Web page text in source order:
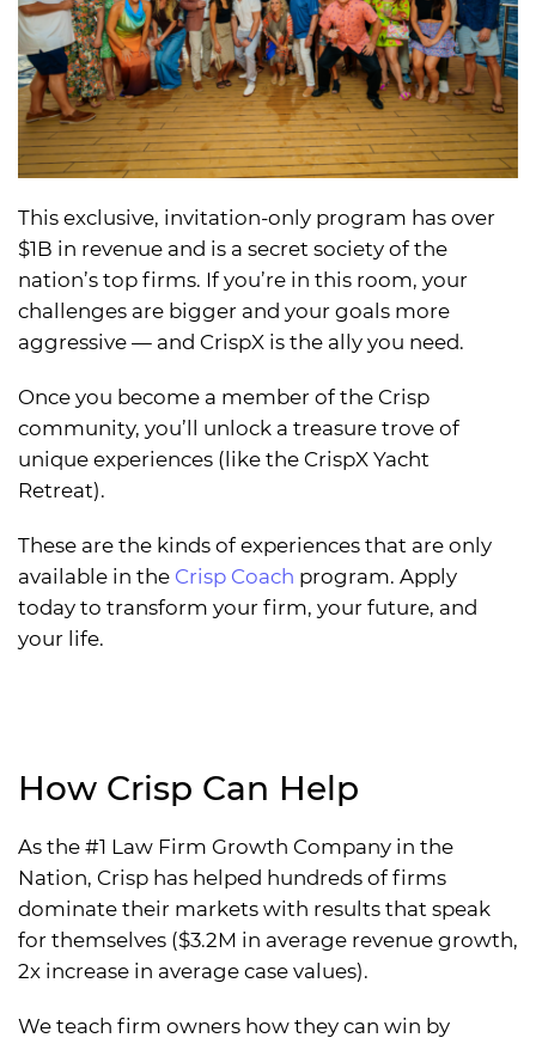
This exclusive, invitation-only program has over
$1B in revenue and is a secret society of the
nation’s top firms. If you’re in this room, your
challenges are bigger and your goals more
aggressive — and CrispX is the ally you need.
Once you become a member of the Crisp
community, you’ll unlock a treasure trove of
unique experiences (like the CrispX Yacht
Retreat).
These are the kinds of experiences that are only
available in the Crisp Coach program. Apply
today to transform your firm, your future, and
your life.
How Crisp Can Help
As the #1 Law Firm Growth Company in the
Nation, Crisp has helped hundreds of firms
dominate their markets with results that speak
for themselves ($3.2M in average revenue growth,
2x increase in average case values).
We teach firm owners how they can win by